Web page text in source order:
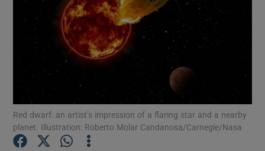
Show Motors sub sections
Show Podcasts sub sections
Red dwarf: an artist’s impression of a flaring star and a nearby
planet. Illustration: Roberto Molar Candanosa/Carnegie/Nasa